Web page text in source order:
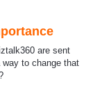
are sent
to change that